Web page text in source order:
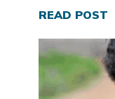
READ POST